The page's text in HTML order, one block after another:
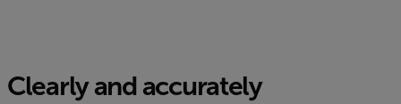
Clearly and accurately